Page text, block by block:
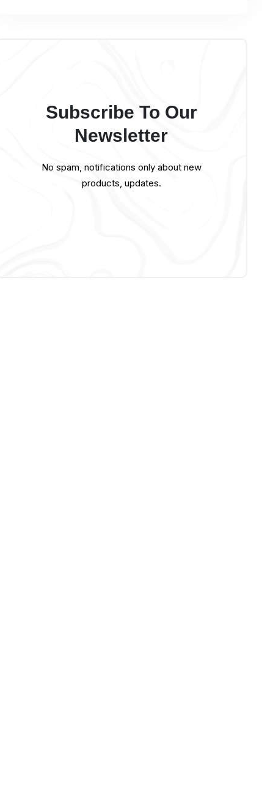
Subscribe To Our
Newsletter
No spam, notifications only about new
products, updates.